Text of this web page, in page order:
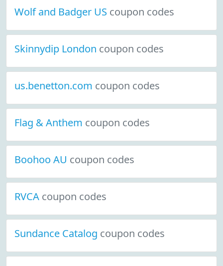
Wolf and Badger US coupon codes
Skinnydip London coupon codes
us.benetton.com coupon codes
Flag & Anthem coupon codes
Boohoo AU coupon codes
RVCA coupon codes
Sundance Catalog coupon codes